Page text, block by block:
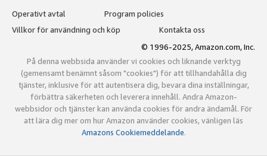
Operativt avtal
Program policies
Villkor för användning och köp
Kontakta oss
© 1996-2025, Amazon.com, Inc.
På denna webbsida använder vi cookies och liknande verktyg
(gemensamt benämnt såsom "cookies") för att tillhandahålla dig
tjänster, inklusive för att autentisera dig, bevara dina inställningar,
förbättra säkerheten och leverera innehåll. Andra Amazon-
webbsidor och tjänster kan använda cookies för andra ändamål. För
att lära dig mer om hur Amazon använder cookies, vänligen läs
Amazons Cookiemeddelande.